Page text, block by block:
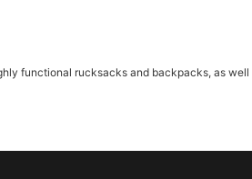
functional rucksacks and backpacks, as